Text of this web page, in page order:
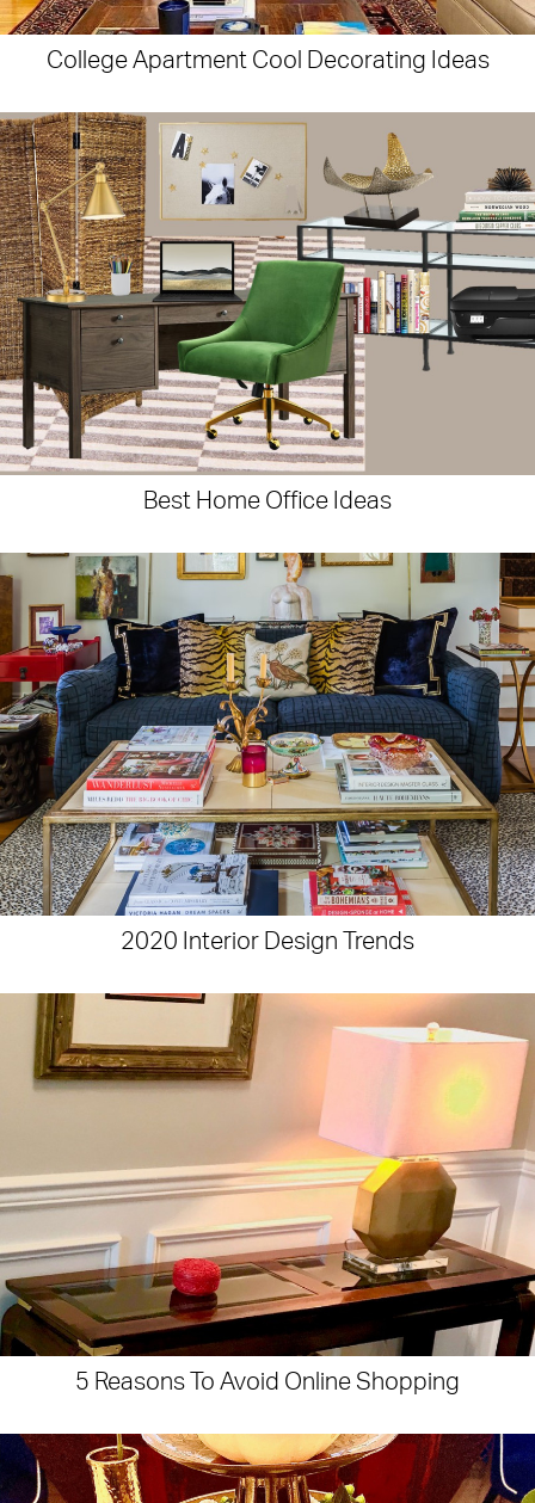
College Apartment Cool Decorating Ideas
Best Home Office Ideas
2020 Interior Design Trends
5 Reasons To Avoid Online Shopping